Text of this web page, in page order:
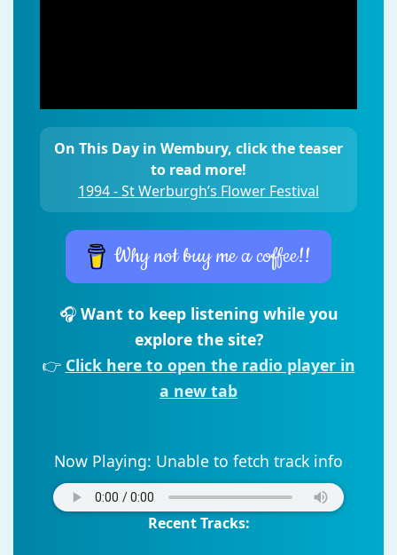
On This Day in Wembury, click the teaser
to read more!
1994 - St Werburgh’s Flower Festival
Why not buy me a coffee!!
🎧 Want to keep listening while you
explore the site?
👉 Click here to open the radio player in
a new tab
Now Playing: Unable to fetch track info
Recent Tracks: